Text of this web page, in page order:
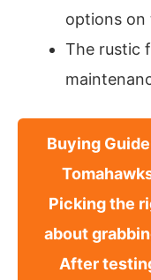
options on
The rustic
Buying
Picking the
about
After